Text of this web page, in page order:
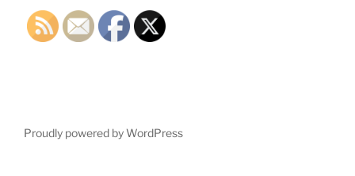
Proudly powered by WordPress